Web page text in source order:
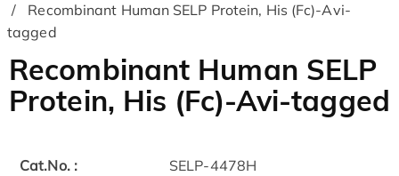
Recombinant Human SELP Protein, His (Fc)-Avi-
tagged
Recombinant Human SELP
Protein, His (Fc)-Avi-tagged
Cat.No. : SELP-4478H